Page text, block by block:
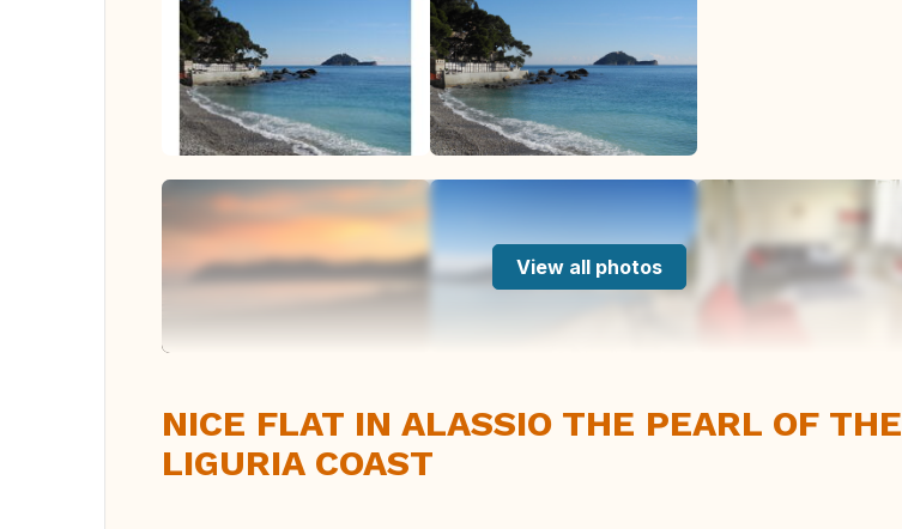
View all photos
NICE FLAT IN ALASSIO THE PEARL OF THE
LIGURIA COAST